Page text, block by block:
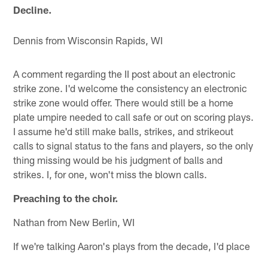
Decline.
Dennis from Wisconsin Rapids, WI
A comment regarding the II post about an electronic
strike zone. I'd welcome the consistency an electronic
strike zone would offer. There would still be a home
plate umpire needed to call safe or out on scoring plays.
I assume he'd still make balls, strikes, and strikeout
calls to signal status to the fans and players, so the only
thing missing would be his judgment of balls and
strikes. I, for one, won't miss the blown calls.
Preaching to the choir.
Nathan from New Berlin, WI
If we're talking Aaron's plays from the decade, I'd place